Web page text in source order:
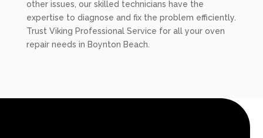
other issues, our skilled technicians have the
expertise to diagnose and fix the problem efficiently.
Trust Viking Professional Service for all your oven
repair needs in Boynton Beach.